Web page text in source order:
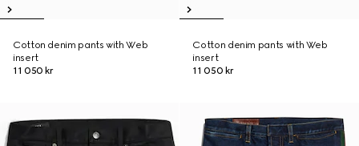
Cotton denim pants with Web
insert
11 050 kr
Cotton denim pants with Web
insert
11 050 kr